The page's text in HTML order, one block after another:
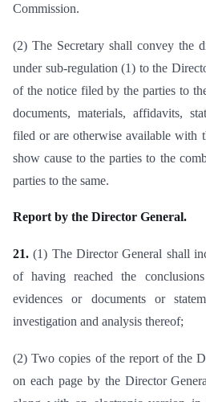
Commission.
(2) The Secretary shall convey the
under sub-regulation (1) to the
of the notice filed by the parties to
documents, materials, affidavits,
filed or are otherwise available with
show cause to the parties to the
parties to the same.
Report by the Director General.
21.(1) The Director General shall
of having reached the
evidences or documents or
investigation and analysis thereof;
(2) Two copies of the report of the
on each page by the Director